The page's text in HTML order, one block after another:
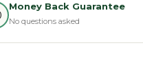
Money Back Guarantee
No questions asked